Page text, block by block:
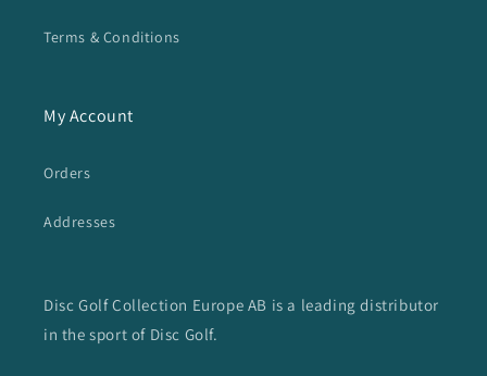
Terms & Conditions
My Account
Orders
Addresses
Disc Golf Collection Europe AB is a leading distributor
in the sport of Disc Golf.